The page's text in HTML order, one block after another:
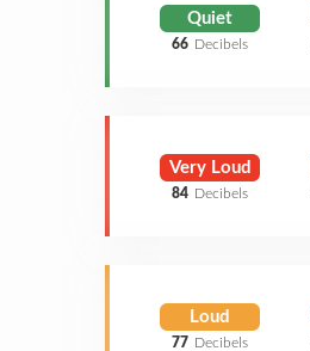
Quiet
66 Decibels
Very Loud
84 Decibels
Loud
77 Decibels